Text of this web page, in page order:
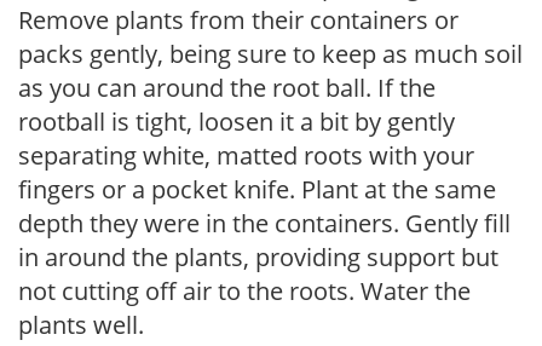
Remove plants from their containers or
packs gently, being sure to keep as much soil
as you can around the root ball. If the
rootball is tight, loosen it a bit by gently
separating white, matted roots with your
fingers or a pocket knife. Plant at the same
depth they were in the containers. Gently fill
in around the plants, providing support but
not cutting off air to the roots. Water the
plants well.